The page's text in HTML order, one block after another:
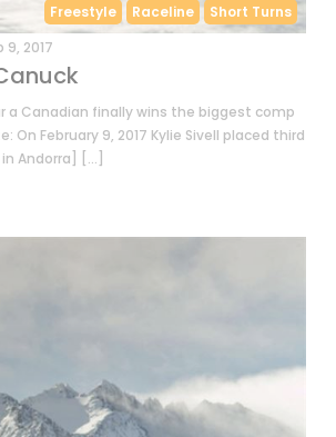
Freestyle Raceline Short Turns
9, 2017
a Canadian finally wins the biggest comp
On February 9, 2017 Kylie Sivell placed third
Andorra] […]